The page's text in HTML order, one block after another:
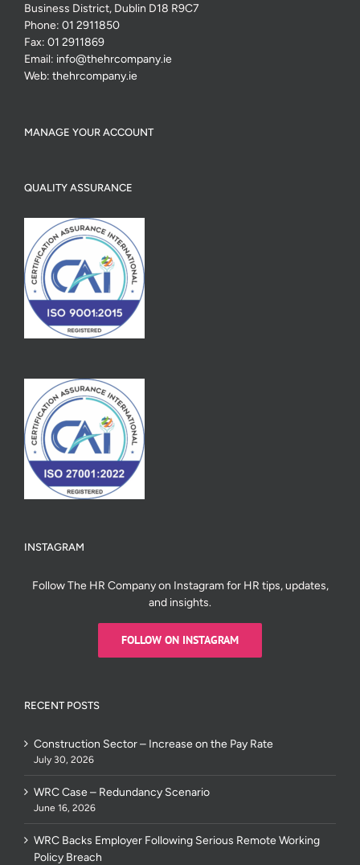
Business District, Dublin D18 R9C7
Phone: 01 2911850
Fax: 01 2911869
Email: info@thehrcompany.ie
Web: thehrcompany.ie
MANAGE YOUR ACCOUNT
QUALITY ASSURANCE
INSTAGRAM
Follow The HR Company on Instagram for HR tips, updates,
and insights.
FOLLOW ON INSTAGRAM
RECENT POSTS
Construction Sector – Increase on the Pay Rate
July 30, 2026
WRC Case – Redundancy Scenario
June 16, 2026
WRC Backs Employer Following Serious Remote Working
Policy Breach